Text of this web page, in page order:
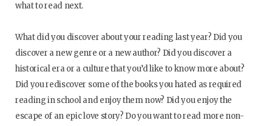
what to read next.
What did you discover about your reading last year? Did you
discover a new genre or a new author? Did you discover a
historical era or a culture that you’d like to know more about?
Did you rediscover some of the books you hated as required
reading in school and enjoy them now? Did you enjoy the
escape of an epic love story? Do you want to read more non-